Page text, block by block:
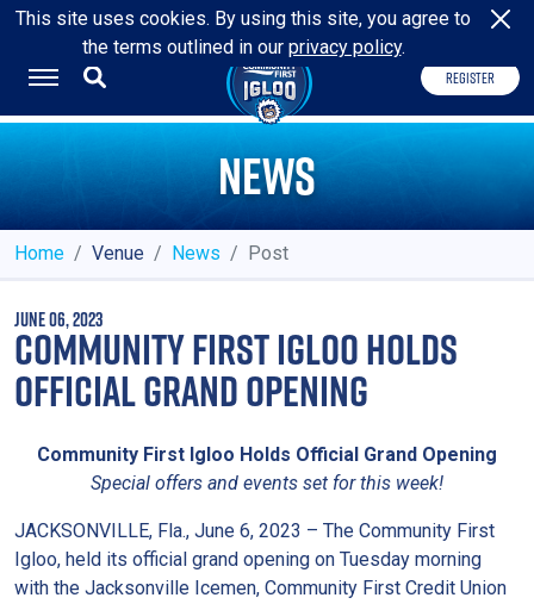
HOME OF THEJACKSONVILLE ICEMEN
REGISTER
NEWS
Home Venue News Post
JUNE 06, 2023
COMMUNITY FIRST IGLOO HOLDS
OFFICIAL GRAND OPENING
Community First Igloo Holds Official Grand Opening
Special offers and events set for this week!
JACKSONVILLE, Fla., June 6, 2023 – The Community First
Igloo, held its official grand opening on Tuesday morning
with the Jacksonville Icemen, Community First Credit Union
This site uses cookies. By using this site, you agree to
the terms outlined in our privacy policy.